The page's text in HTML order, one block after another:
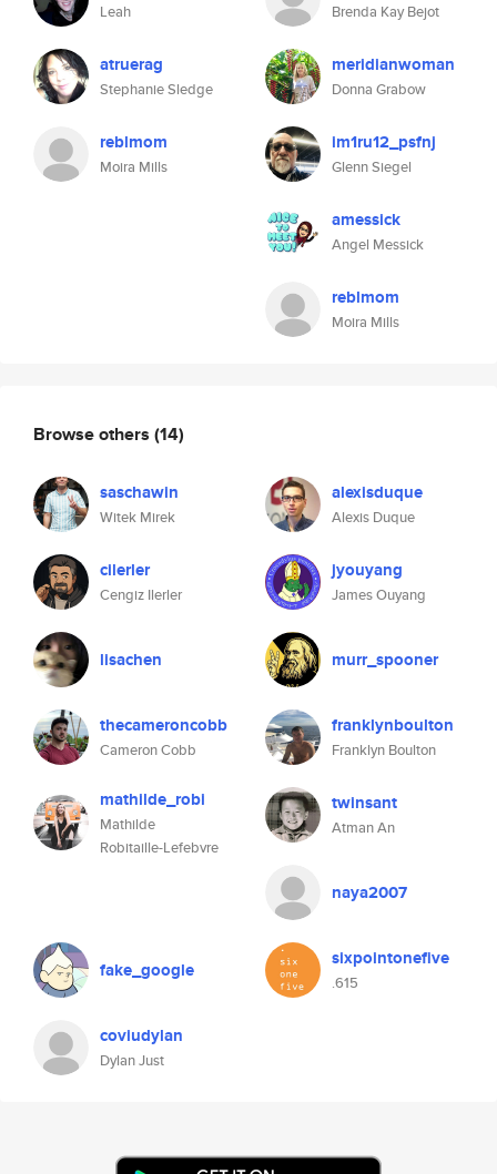
Leah
atruerag
Stephanie Sledge
reblmom
Moira Mills
Brenda Kay Bejot
meridianwoman
Donna Grabow
im1ru12_psfnj
Glenn Siegel
amessick
Angel Messick
reblmom
Moira Mills
Browse others (14)
saschawin
Witek Mirek
alexisduque
Alexis Duque
cilerler
Cengiz Ilerler
jyouyang
James Ouyang
lisachen murr_spooner
thecameroncobb
Cameron Cobb
franklynboulton
Franklyn Boulton
mathilde_robi
Mathilde
Robitaille-Lefebvre
twinsant
Atman An
naya2007
fake_google sixpointonefive
.615
coviudylan
Dylan Just